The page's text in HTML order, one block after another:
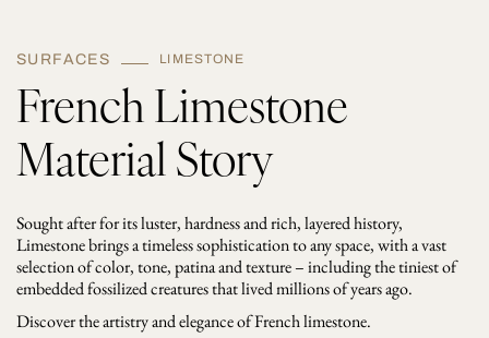
SURFACES LIMESTONE
French Limestone
Material Story
Sought after for its luster, hardness and rich, layered history,
Limestone brings a timeless sophistication to any space, with a vast
selection of color, tone, patina and texture – including the tiniest of
embedded fossilized creatures that lived millions of years ago.
Discover the artistry and elegance of French limestone.